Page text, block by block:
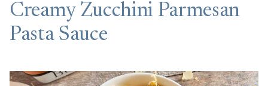
Creamy Zucchini Parmesan
Pasta Sauce